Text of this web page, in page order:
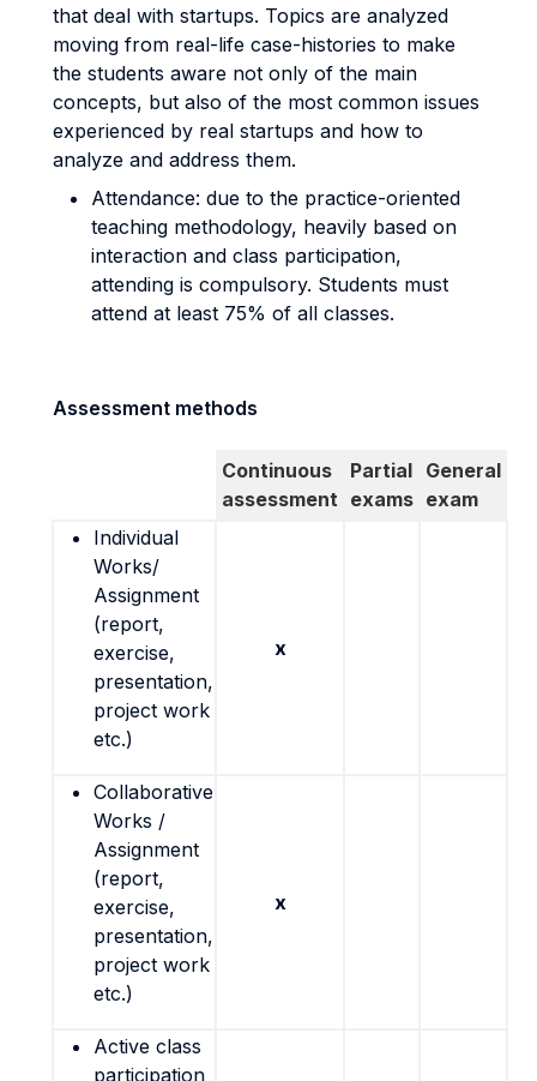
that deal with startups. Topics are analyzed
moving from real-life case-histories to make
the students aware not only of the main
concepts, but also of the most common issues
experienced by real startups and how to
analyze and address them.
Attendance: due to the practice-oriented
teaching methodology, heavily based on
interaction and class participation,
attending is compulsory. Students must
attend at least 75% of all classes.
Assessment methods
Continuous
assessment
Partial
exams
General
exam
Individual
Works/
Assignment
(report,
exercise,
presentation,
project work
etc.)
x
Collaborative
Works /
Assignment
(report,
exercise,
presentation,
project work
etc.)
x
Active class
participation